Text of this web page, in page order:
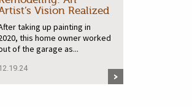
Vision Realized
taking up painting in
this home owner worked
of the garage as...